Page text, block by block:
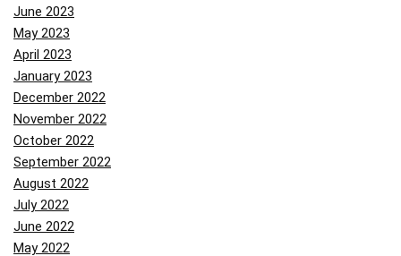
June 2023
May 2023
April 2023
January 2023
December 2022
November 2022
October 2022
September 2022
August 2022
July 2022
June 2022
May 2022